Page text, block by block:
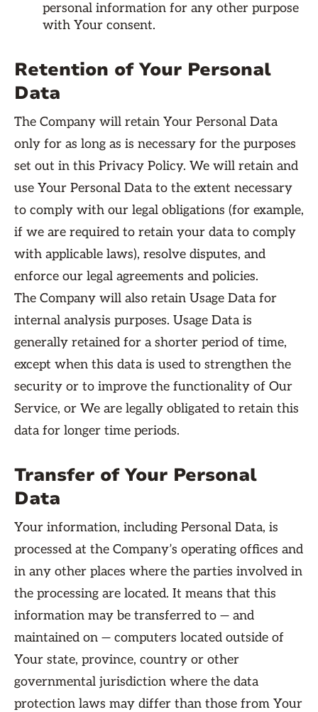
personal information for any other purpose
with Your consent.
Retention of Your Personal
Data
The Company will retain Your Personal Data
only for as long as is necessary for the purposes
set out in this Privacy Policy. We will retain and
use Your Personal Data to the extent necessary
to comply with our legal obligations (for example,
if we are required to retain your data to comply
with applicable laws), resolve disputes, and
enforce our legal agreements and policies.
The Company will also retain Usage Data for
internal analysis purposes. Usage Data is
generally retained for a shorter period of time,
except when this data is used to strengthen the
security or to improve the functionality of Our
Service, or We are legally obligated to retain this
data for longer time periods.
Transfer of Your Personal
Data
Your information, including Personal Data, is
processed at the Company’s operating offices and
in any other places where the parties involved in
the processing are located. It means that this
information may be transferred to — and
maintained on — computers located outside of
Your state, province, country or other
governmental jurisdiction where the data
protection laws may differ than those from Your